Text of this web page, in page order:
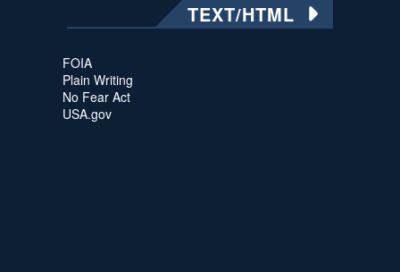
TEXT/HTML
FOIA
Plain Writing
No Fear Act
USA.gov